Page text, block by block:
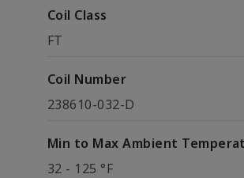
Coil Class
FT
Coil Number
238610-032-D
Min to Max Ambient
32 - 125 °F